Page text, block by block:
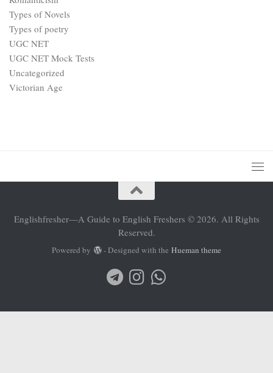
Types of Novels
Types of poetry
UGC NET
UGC NET Mock Tests
Uncategorized
Victorian Age
Englishfresher—A Guide to English Freshers © 2026. All Rights
Reserved.
Powered by - Designed with the Hueman theme